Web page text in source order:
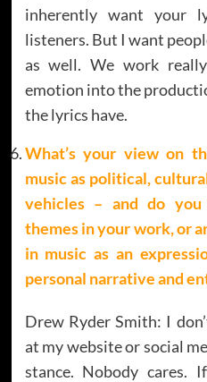
inherently want your
listeners. But I want
as well. We work
emotion into the
the lyrics have.
What’s your view on
music as political,
vehicles – and do
themes in your work, or
in music as an
personal narrative and
Drew Ryder Smith: I
at my website or social
stance. Nobody cares.